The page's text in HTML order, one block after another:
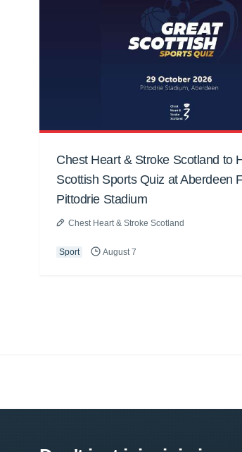
Chest Heart & Stroke Scotland to
Scottish Sports Quiz at Aberdeen
Pittodrie Stadium
Chest Heart & Stroke Scotland
Sport August 7